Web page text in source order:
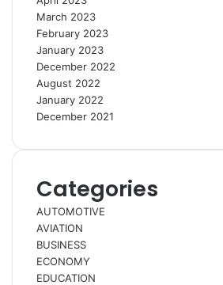
March 2023
February 2023
January 2023
December 2022
August 2022
January 2022
December 2021
Categories
AUTOMOTIVE
AVIATION
BUSINESS
ECONOMY
EDUCATION